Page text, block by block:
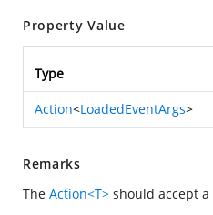
Property Value
Type
Action<LoadedEventArgs>
Remarks
The Action<T> should accept a